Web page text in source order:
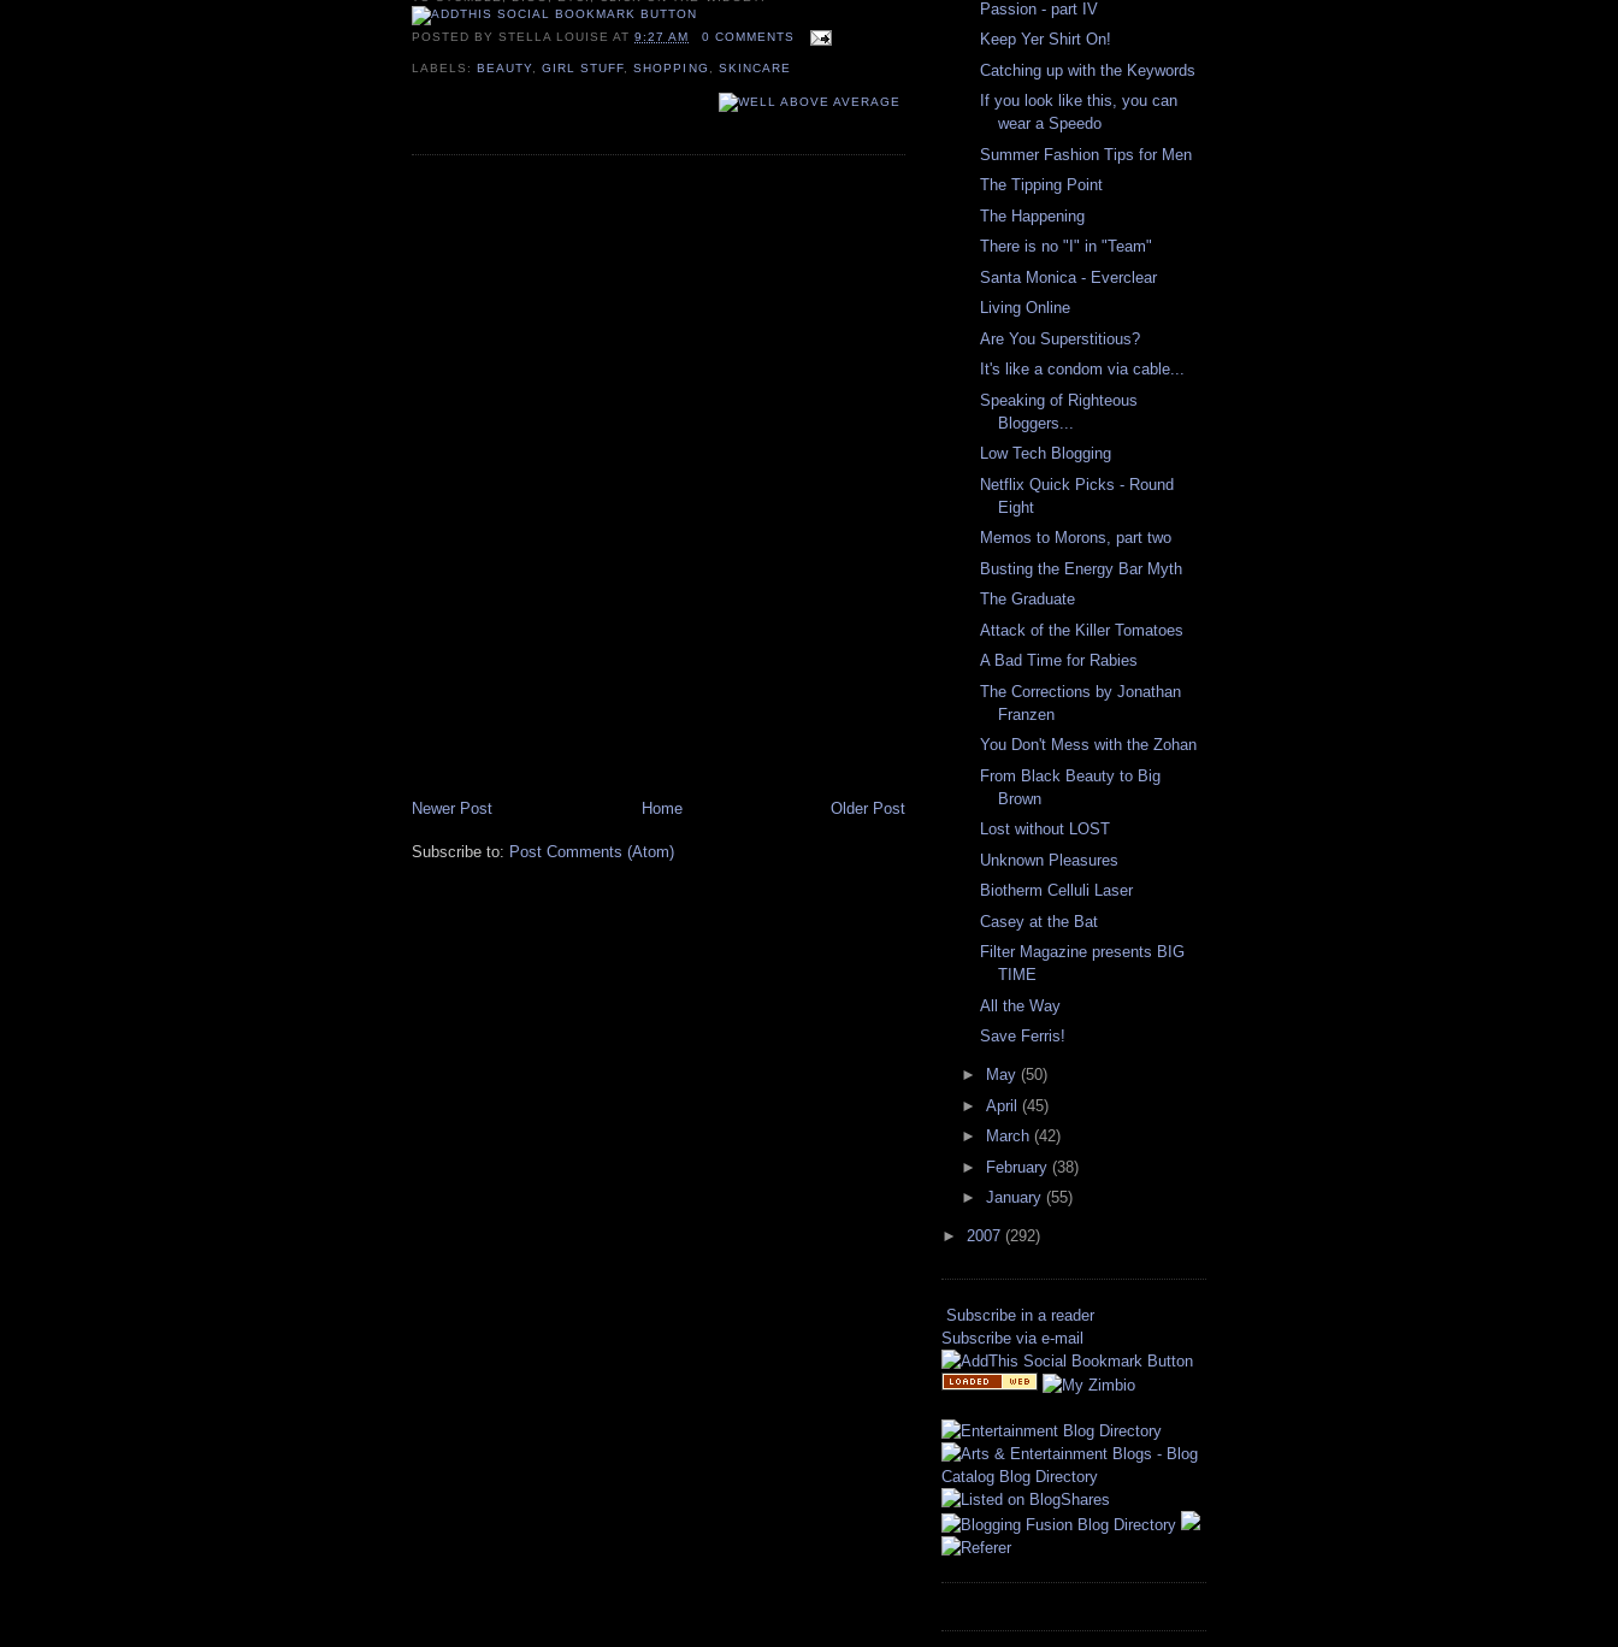
POSTED BYSTELLA LOUISE AT9:27 AM 0 COMMENTS
LABELS:BEAUTY ,GIRL STUFF ,SHOPPING SKINCARE
Newer Post Older Post
Home
Subscribe to: Post Comments (Atom)
Passion - part IV
Keep Yer Shirt On!
Catching up with the Keywords
If you look like this, you can
wear a Speedo
Summer Fashion Tips for Men
The Tipping Point
The Happening
There is no "I" in "Team"
Santa Monica - Everclear
Living Online
Are You Superstitious?
It's like a condom via cable...
Speaking of Righteous
Bloggers...
Low Tech Blogging
Netflix Quick Picks - Round
Eight
Memos to Morons, part two
Busting the Energy Bar Myth
The Graduate
Attack of the Killer Tomatoes
A Bad Time for Rabies
The Corrections by Jonathan
Franzen
You Don't Mess with the Zohan
From Black Beauty to Big
Brown
Lost without LOST
Unknown Pleasures
Biotherm Celluli Laser
Casey at the Bat
Filter Magazine presents BIG
TIME
All the Way
Save Ferris!
► May (50)
► April (45)
►
March (42)
►
February (38)
► January (55)
► 2007 (292)
Subscribe in a reader
Subscribe via e-mail